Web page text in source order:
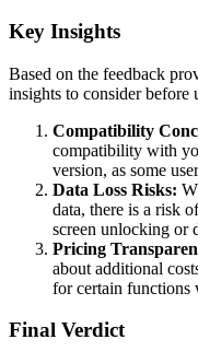
Key Insights
Based on the feedback
insights to consider before
Compatibility
compatibility with
version, as some
Data Loss Risks:
data, there is a risk
screen unlocking or
Pricing
about additional
for certain functions
Final Verdict